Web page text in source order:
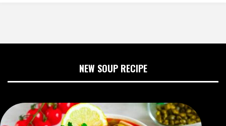
NEW SOUP RECIPE